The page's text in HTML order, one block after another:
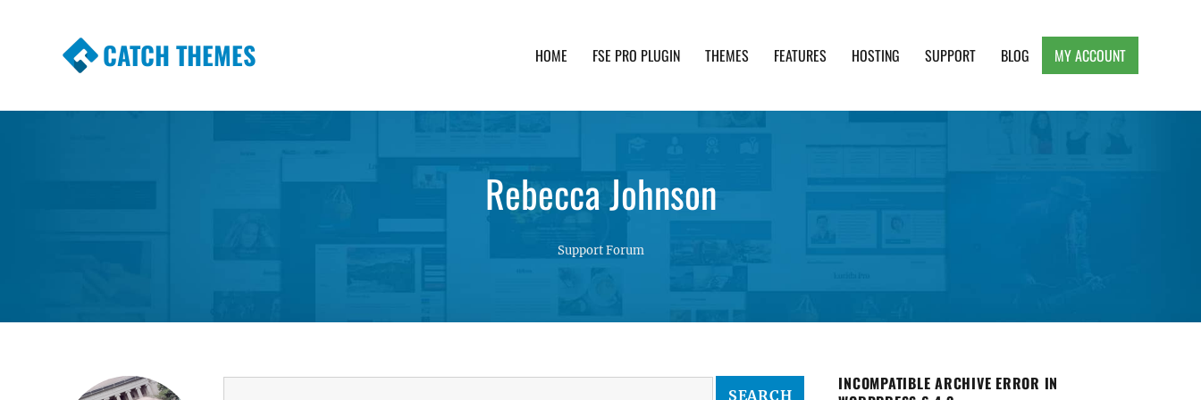
CATCH THEMES HOME FSE PRO PLUGIN THEMES FEATURES HOSTING SUPPORT BLOG MY ACCOUNT
Rebecca Johnson
Support Forum
INCOMPATIBLE ARCHIVE ERROR IN